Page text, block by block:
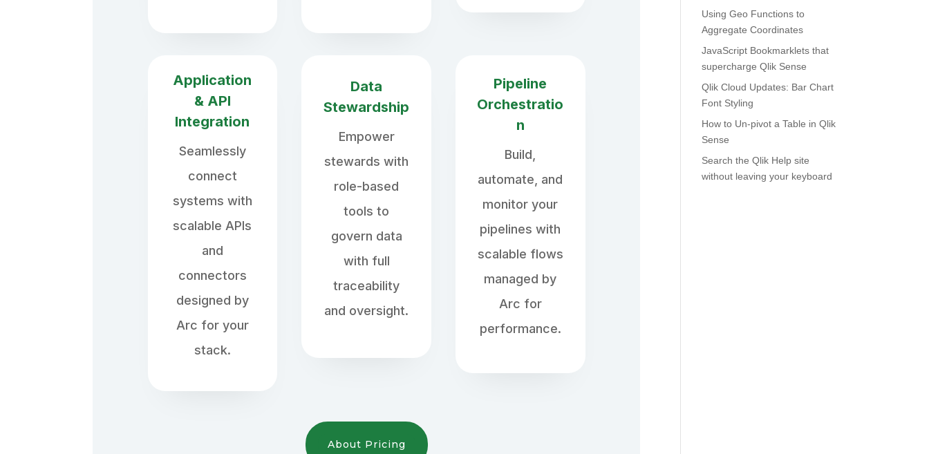
Application
& API
Integration
Seamlessly
connect
systems with
scalable APIs
and
connectors
designed by
Arc for your
stack.
Data
Stewardship
Empower
stewards with
role-based
tools to
govern data
with full
traceability
and oversight.
Pipeline
Orchestratio
n
Build,
automate, and
monitor your
pipelines with
scalable flows
managed by
Arc for
performance.
About Pricing
Using Geo Functions to
Aggregate Coordinates
JavaScript Bookmarklets that
supercharge Qlik Sense
Qlik Cloud Updates: Bar Chart
Font Styling
How to Un-pivot a Table in Qlik
Sense
Search the Qlik Help site
without leaving your keyboard